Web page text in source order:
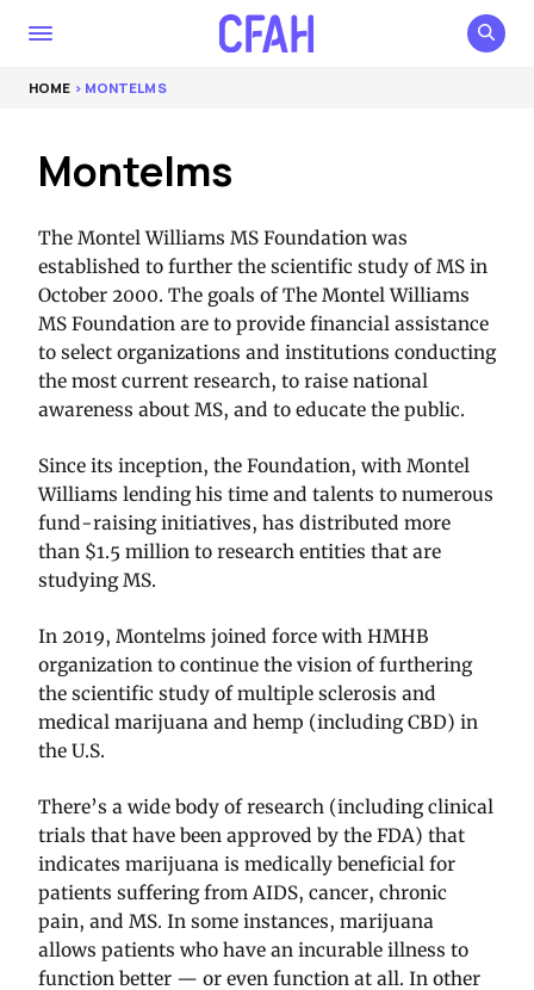
HOME > MONTELMS
Montelms
The Montel Williams MS Foundation was
established to further the scientific study of MS in
October 2000. The goals of The Montel Williams
MS Foundation are to provide financial assistance
to select organizations and institutions conducting
the most current research, to raise national
awareness about MS, and to educate the public.
Since its inception, the Foundation, with Montel
Williams lending his time and talents to numerous
fund-raising initiatives, has distributed more
than $1.5 million to research entities that are
studying MS.
In 2019, Montelms joined force with HMHB
organization to continue the vision of furthering
the scientific study of multiple sclerosis and
medical marijuana and hemp (including CBD) in
the U.S.
There’s a wide body of research (including clinical
trials that have been approved by the FDA) that
indicates marijuana is medically beneficial for
patients suffering from AIDS, cancer, chronic
pain, and MS. In some instances, marijuana
allows patients who have an incurable illness to
function better — or even function at all. In other